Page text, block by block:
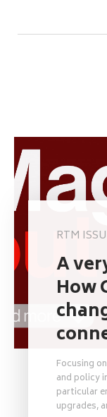
RTM
A
How
Focusing
and policy
particular
upgrades,